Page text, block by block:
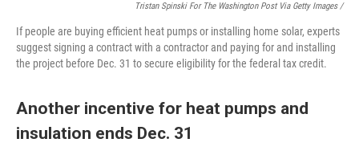
Tristan Spinski For The Washington Post Via Getty Images /
If people are buying efficient heat pumps or installing home solar, experts
suggest signing a contract with a contractor and paying for and installing
the project before Dec. 31 to secure eligibility for the federal tax credit.
Another incentive for heat pumps and
insulation ends Dec. 31